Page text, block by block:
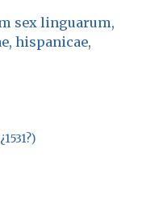
sex linguarum,
hispanicae,